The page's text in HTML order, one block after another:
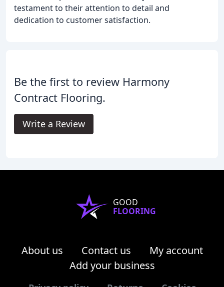
testament to their attention to detail and
dedication to customer satisfaction.
Be the first to review Harmony
Contract Flooring.
Write a Review
GOOD
FLOORING
About us Contact us
My account
Add your business